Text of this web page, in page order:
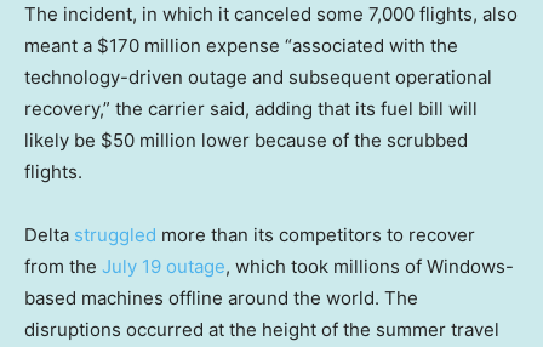
The incident, in which it canceled some 7,000 flights, also
meant a $170 million expense “associated with the
technology-driven outage and subsequent operational
recovery,” the carrier said, adding that its fuel bill will
likely be $50 million lower because of the scrubbed
flights.
Delta struggled more than its competitors to recover
from the July 19 outage, which took millions of Windows-
based machines offline around the world. The
disruptions occurred at the height of the summer travel